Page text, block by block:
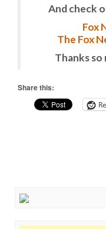
And check
Fox
The Fox
Thanks
Share this: